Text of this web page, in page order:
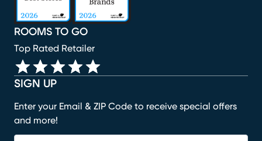
SIGN UP
Enter your Email & ZIP Code to receive special offers
and more!
ROOMS TO GO
Top Rated Retailer